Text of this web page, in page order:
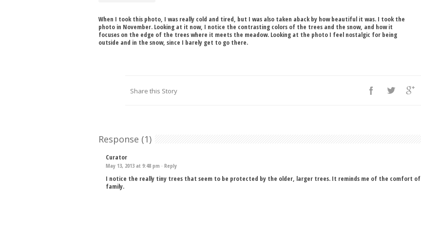
When I took this photo, I was really cold and tired, but I was also taken aback by how beautiful it was. I took the
photo in November. Looking at it now, I notice the contrasting colors of the trees and the snow, and how it
focuses on the edge of the trees where it meets the meadow. Looking at the photo I feel nostalgic for being
outside and in the snow, since I barely get to go there.
Share this Story
Response (1)
Curator
May 13, 2013 at 9:48 pm · Reply
I notice the really tiny trees that seem to be protected by the older, larger trees. It reminds me of the comfort of
family.